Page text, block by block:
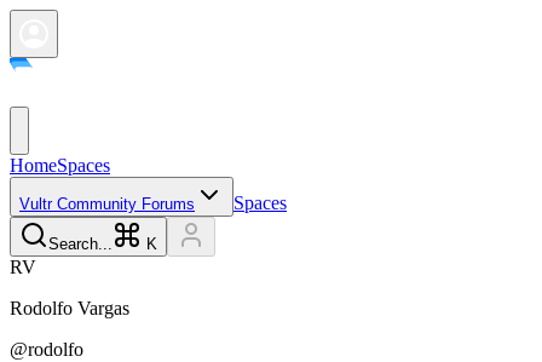
HomeSpaces
Vultr Community Forums Spaces
Search... K
RV
Rodolfo Vargas
@rodolfo